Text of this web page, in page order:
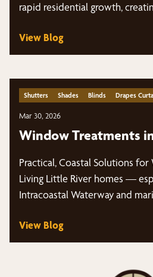
rapid residential growth,
View Blog
Shutters Shades Blinds Drapes
Mar 30, 2026
Window Treatments
Practical, Coastal Solutions
Living Little River homes —
Intracoastal Waterway and
View Blog